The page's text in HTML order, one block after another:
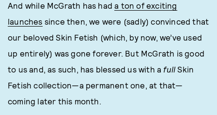
And while McGrath has hada ton of exciting
launches since then, we were (sadly) convinced that
our beloved Skin Fetish (which, by now, we’ve used
up entirely) was gone forever. But McGrath is good
to us and, as such, has blessed us with a full Skin
Fetish collection—a permanent one, at that—
coming later this month.